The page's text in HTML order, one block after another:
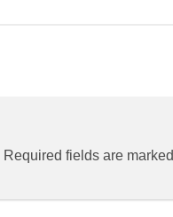
Required fields are marked